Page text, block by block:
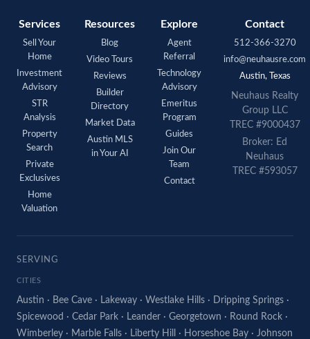
Services
Sell Your
Home
Investment
Advisory
STR
Analysis
Property
Search
Private
Exclusives
Home
Valuation
Resources
Blog
Video Tours
Reviews
Builder
Directory
Market Data
Austin MLS
in Your AI
Explore
Agent
Referral
Technology
Advisory
Emeritus
Program
Guides
Join Our
Team
Contact
Contact
512-366-3270
info@neuhausre.com
Austin, Texas
Neuhaus Realty
Group LLC
TREC #9000437
Broker: Ed
Neuhaus
TREC #593057
SERVING
CITIES
Austin · Bee Cave · Lakeway · Westlake Hills · Dripping Springs ·
Spicewood · Cedar Park · Leander · Georgetown · Round Rock ·
Wimberley · Marble Falls · Liberty Hill · Horseshoe Bay · Johnson